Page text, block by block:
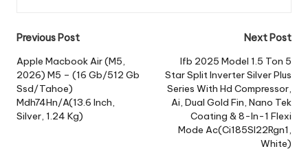
Post
navigation
Previous Post
Apple Macbook Air (M5,
2026) M5 – (16 Gb/512 Gb
Ssd/Tahoe)
Mdh74Hn/A(13.6 Inch,
Silver, 1.24 Kg)
Next Post
Ifb 2025 Model 1.5 Ton 5
Star Split Inverter Silver Plus
Series With Hd Compressor,
Ai, Dual Gold Fin, Nano Tek
Coating & 8-In-1 Flexi
Mode Ac(Ci185Sl22Rgn1,
White)